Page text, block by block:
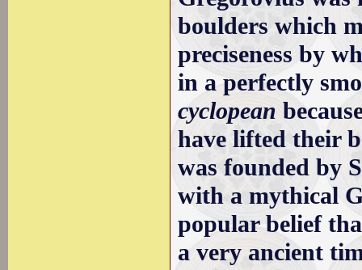
boulders which
preciseness by
in a perfectly
cyclopean
have lifted their
was founded by
with a mythical
popular belief
a very ancient